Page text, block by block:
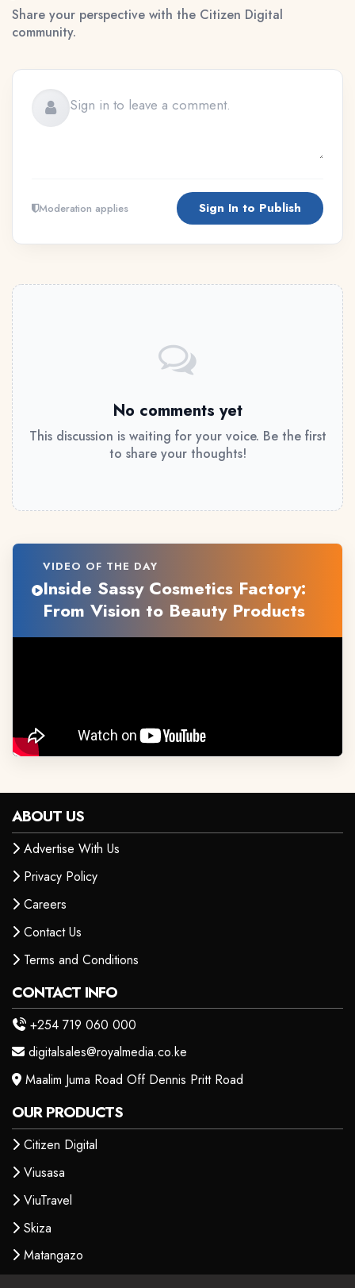
Share your perspective with the Citizen Digital
community.
Moderation applies Sign In to Publish
No comments yet
This discussion is waiting for your voice. Be the first
to share your thoughts!
VIDEO OF THE DAY
Inside Sassy Cosmetics Factory:
From Vision to Beauty Products
ABOUT US
Advertise With Us
Privacy Policy
Careers
Contact Us
Terms and Conditions
CONTACT INFO
+254 719 060 000
digitalsales@royalmedia.co.ke
Maalim Juma Road Off Dennis Pritt Road
OUR PRODUCTS
Citizen Digital
Viusasa
ViuTravel
Skiza
Matangazo